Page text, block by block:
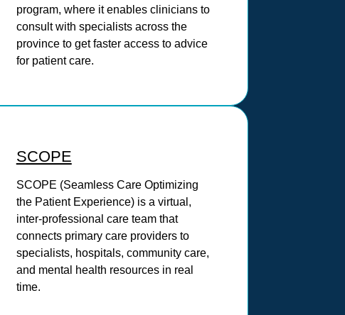
program, where it enables clinicians to
consult with specialists across the
province to get faster access to advice
for patient care.
SCOPE
SCOPE (Seamless Care Optimizing
the Patient Experience) is a virtual,
inter-professional care team that
connects primary care providers to
specialists, hospitals, community care,
and mental health resources in real
time.